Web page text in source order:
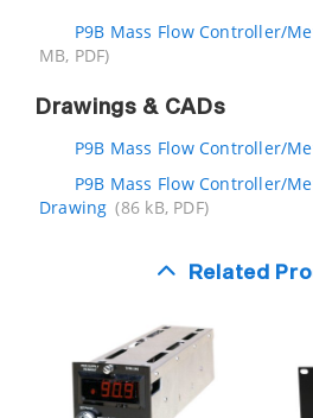
P9B Mass Flow Controller/
MB, PDF)
Drawings & CADs
P9B Mass Flow Controller/
P9B Mass Flow Controller/
Drawing (86 kB, PDF)
Related